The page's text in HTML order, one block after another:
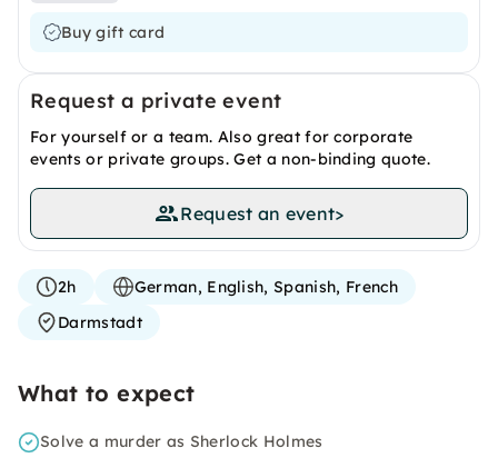
Buy gift card
Request a private event
For yourself or a team. Also great for corporate
events or private groups. Get a non-binding quote.
Request an event>
2h
German, English, Spanish, French
Darmstadt
What to expect
Solve a murder as Sherlock Holmes